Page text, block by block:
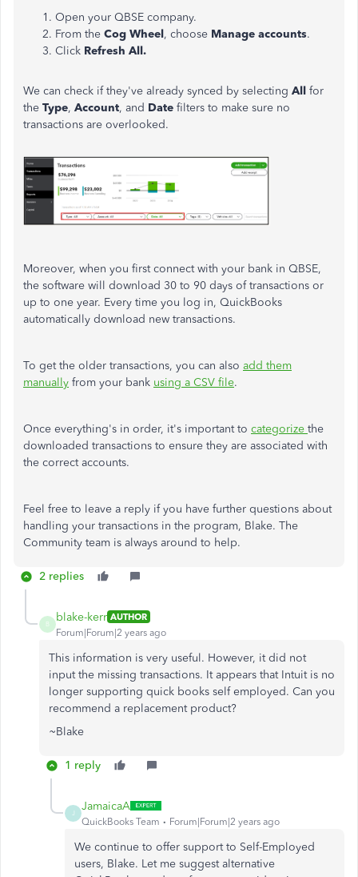
Open your QBSE company.
From the Cog Wheel, choose Manage accounts.
Click Refresh All.
We can check if they've already synced by selecting All for
the Type, Account, and Date filters to make sure no
transactions are overlooked.
Moreover, when you first connect with your bank in QBSE,
the software will download 30 to 90 days of transactions or
up to one year. Every time you log in, QuickBooks
automatically download new transactions.
To get the older transactions, you can also add them
manually from your bank using a CSV file.
Once everything's in order, it's important to categorize the
downloaded transactions to ensure they are associated with
the correct accounts.
Feel free to leave a reply if you have further questions about
handling your transactions in the program, Blake. The
Community team is always around to help.
2 replies
B
blake-kerr AUTHOR
Forum|Forum|2 years ago
This information is very useful. However, it did not
input the missing transactions. It appears that Intuit is no
longer supporting quick books self employed. Can you
recommend a replacement product?
~Blake
1 reply
J
JamaicaA
QuickBooks Team Forum|Forum|2 years ago
We continue to offer support to Self-Employed
users, Blake. Let me suggest alternative